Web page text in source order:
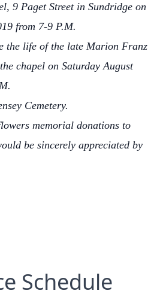
9 Paget Street in Sundridge on
from 7-9 P.M.
the life of the late Marion Franz
chapel on Saturday August
Cemetery.
memorial donations to
be sincerely appreciated by
Schedule